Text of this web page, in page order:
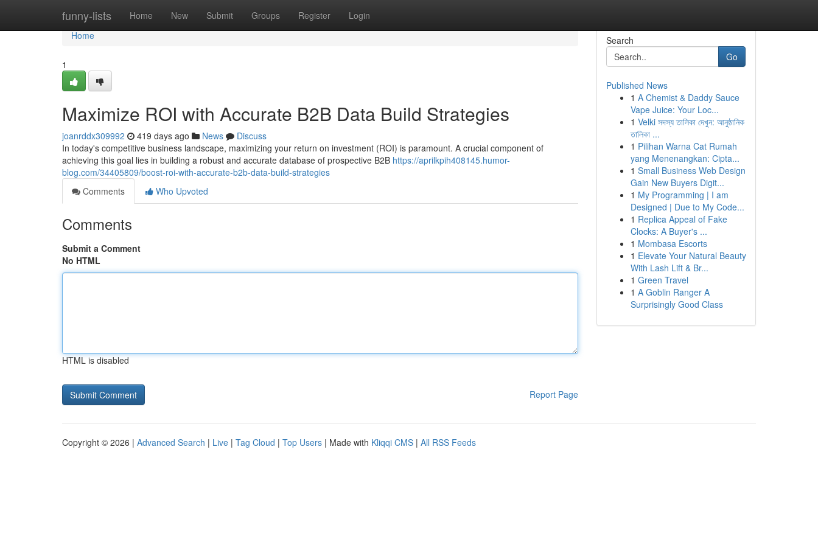
funny-lists Home New Submit Groups Register Login
Home
Home
1
Maximize ROI with Accurate B2B Data Build Strategies
joanrddx309992 419 days ago News
Discuss
In today's competitive business landscape, maximizing your return on investment (ROI) is paramount. A crucial component of
achieving this goal lies in building a robust and accurate database of prospective B2B https://aprilkpih408145.humor-
blog.com/34405809/boost-roi-with-accurate-b2b-data-build-strategies
Comments
Who Upvoted
Comments
Submit a Comment
No HTML
HTML is disabled
Report Page
Search
Go
Published News
1 A Chemist & Daddy Sauce
Vape Juice: Your Loc...
1 Velki সদস্য তালিকা দেখুন: আনুষ্ঠানিক
তালিকা ...
1 Pilihan Warna Cat Rumah
yang Menenangkan: Cipta...
1 Small Business Web Design
Gain New Buyers Digit...
1 My Programming | I am
Designed | Due to My Code...
1 Replica Appeal of Fake
Clocks: A Buyer's ...
1 Mombasa Escorts
1 Elevate Your Natural Beauty
With Lash Lift & Br...
1 Green Travel
1 A Goblin Ranger A
Surprisingly Good Class
Copyright © 2026 | Advanced Search | Live | Tag Cloud | Top Users | Made with Kliqqi CMS | All RSS Feeds